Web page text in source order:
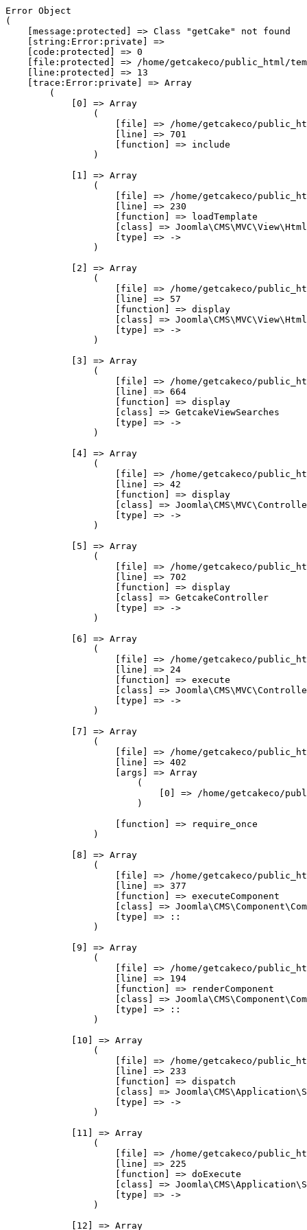
Error Object
(
    [message:protected] => Class "getCake" not found
    [string:Error:private] =>
    [code:protected] => 0
[file:protected] => /home/getcakeco/public_html/
    [line:protected] => 13
    [trace:Error:private] => Array
        (
            [0] => Array
                (
[file] => /home/getcakeco/
                    [line] => 701
                    [function] => include
                )
            [1] => Array
                (
[file] => /home/getcakeco/
                    [line] => 230
                    [function] => loadTemplate
[class] =>
                    [type] => ->
                )
            [2] => Array
                (
[file] => /home/getcakeco/
                    [line] => 57
                    [function] => display
[class] =>
                    [type] => ->
                )
            [3] => Array
                (
[file] => /home/getcakeco/
                    [line] => 664
                    [function] => display
                    [class] => GetcakeViewSearches
                    [type] => ->
                )
            [4] => Array
                (
[file] => /home/getcakeco/
                    [line] => 42
                    [function] => display
[class] =>
                    [type] => ->
                )
            [5] => Array
                (
[file] => /home/getcakeco/
                    [line] => 702
                    [function] => display
                    [class] => GetcakeController
                    [type] => ->
                )
            [6] => Array
                (
[file] => /home/getcakeco/
                    [line] => 24
                    [function] => execute
[class] =>
                    [type] => ->
                )
            [7] => Array
                (
[file] => /home/getcakeco/
                    [line] => 402
                    [args] => Array
                        (
[0] => /home/getcakeco/
                        )
                    [function] => require_once
                )
            [8] => Array
                (
[file] => /home/getcakeco/
                    [line] => 377
                    [function] => executeComponent
[class] =>
                    [type] => ::
                )
            [9] => Array
                (
[file] => /home/getcakeco/
                    [line] => 194
                    [function] => renderComponent
[class] =>
                    [type] => ::
                )
            [10] => Array
                (
[file] => /home/getcakeco/
                    [line] => 233
                    [function] => dispatch
[class] =>
                    [type] => ->
                )
            [11] => Array
                (
[file] => /home/getcakeco/
                    [line] => 225
                    [function] => doExecute
[class] =>
                    [type] => ->
                )
            [12] => Array